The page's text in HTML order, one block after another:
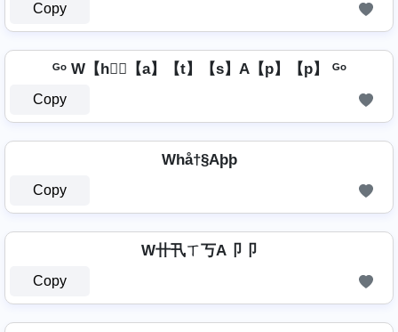
Copy
ᴳᵒ W【h】⃣【a】【t】【s】A【p】【p】 ᴳᵒ
Copy
Whå†§Aþþ
Copy
W卄卂ㄒ丂A卩卩
Copy